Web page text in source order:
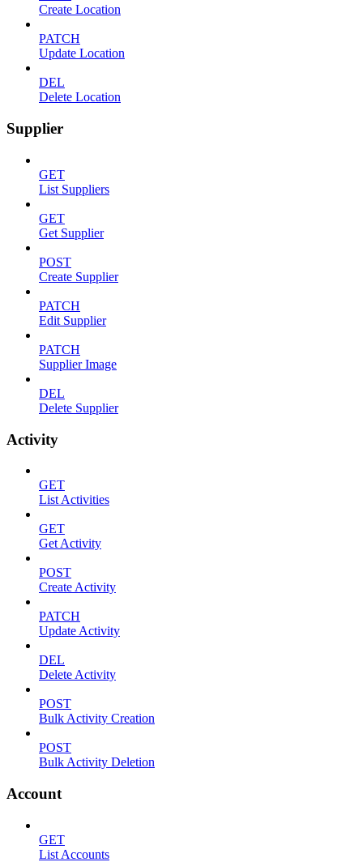
Create Location
PATCH
Update Location
DEL
Delete Location
Supplier
GET
List Suppliers
GET
Get Supplier
POST
Create Supplier
PATCH
Edit Supplier
PATCH
Supplier Image
DEL
Delete Supplier
Activity
GET
List Activities
GET
Get Activity
POST
Create Activity
PATCH
Update Activity
DEL
Delete Activity
POST
Bulk Activity Creation
POST
Bulk Activity Deletion
Account
GET
List Accounts